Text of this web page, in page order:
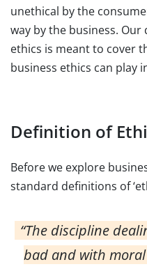
unethical by the
way by the business.
ethics is meant to cover
business ethics can play
Definition of
Before we explore
standard definitions of
“The discipline
bad and with